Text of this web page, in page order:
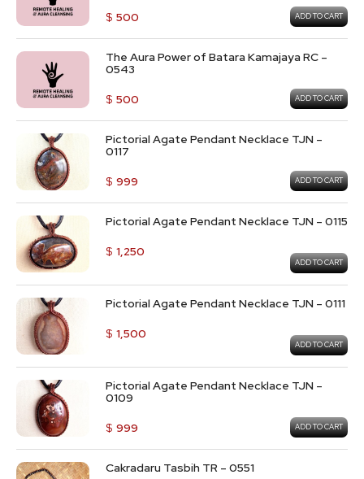
$ 500 ADD TO CART
The Aura Power of Batara Kamajaya RC –
0543
$ 500 ADD TO CART
Pictorial Agate Pendant Necklace TJN –
0117
$ 999 ADD TO CART
Pictorial Agate Pendant Necklace TJN – 0115
$ 1,250
ADD TO CART
Pictorial Agate Pendant Necklace TJN – 0111
$ 1,500
ADD TO CART
Pictorial Agate Pendant Necklace TJN –
0109
$ 999 ADD TO CART
Cakradaru Tasbih TR – 0551